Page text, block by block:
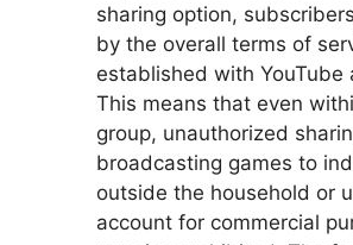
sharing option,
by the overall terms of
established with YouTube
This means that even
group, unauthorized
broadcasting games to
outside the household or
account for commercial